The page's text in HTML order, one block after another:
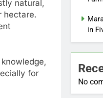
natural,
hectare.
for
in
No